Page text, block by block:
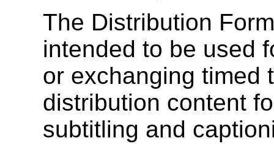
The Distribution
intended to be used
or exchanging timed
distribution content
subtitling and